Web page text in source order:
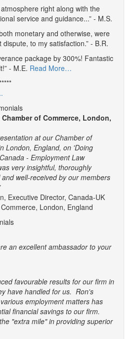
right along with the
service and guidance...” - M.S.
monetary and otherwise, were
dispute, to my satisfaction.” - B.R.
package by 300%! Fantastic
- M.E. Read More…
Chamber of Commerce, London,
at our Chamber of
London, England, on 'Doing
- Employment Law
very insightful, thoroughly
well-received by our members
Executive Director, Canada-UK
London, England
an excellent ambassador to your
favourable results for our firm in
have handled for us. Ron's
employment matters has
financial savings to our firm.
"extra mile" in providing superior